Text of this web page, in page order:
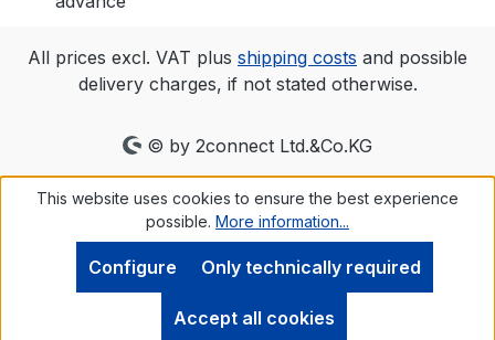
All prices excl. VAT plus shipping costs and possible
delivery charges, if not stated otherwise.
© by 2connect Ltd.&Co.KG
This website uses cookies to ensure the best experience
possible. More information...
Only technically required
Configure
Accept all cookies